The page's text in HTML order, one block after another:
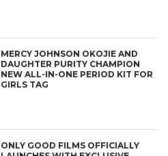
MERCY JOHNSON OKOJIE AND
DAUGHTER PURITY CHAMPION
NEW ALL-IN-ONE PERIOD KIT FOR
GIRLS TAG
ONLY GOOD FILMS OFFICIALLY